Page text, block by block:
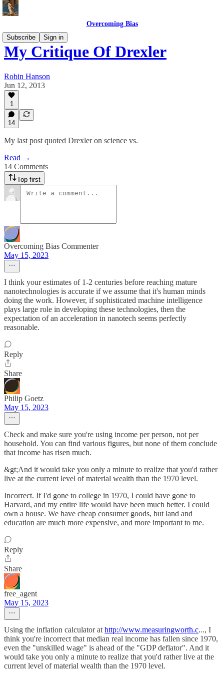
Overcoming Bias
Subscribe
Sign in
My Critique Of Drexler
Robin Hanson
Jun 12, 2013
1
14
My last post quoted Drexler on science vs.
Read →
14 Comments
Top first
Overcoming Bias Commenter
May 15, 2023
I think your estimates of 1-2 centuries before reaching mature
nanotechnologies is accurate if we assume that it's human minds
doing the work. However, if sophisticated machine intelligence
plays large role in developing these technologies, then the
expectation of an acceleration in nanotech seems perfectly
reasonable.
Reply
Share
Philip Goetz
May 15, 2023
Check and make sure you're using income per person, not per
household. You can find various figures, but none of them conclude
that income has risen much.
&gt;And it would take you only a minute to realize that you'd rather
live at the current level of material wealth than the 1970 level.
Incorrect. If I'd gone to college in 1970, I could have gone to
Harvard, and my entire life would have been much better. I could
own a house. We have cheap consumer goods, but land and
education are much more expensive, and more important to me.
Reply
Share
free_agent
May 15, 2023
Using the inflation calculator at http://www.measuringworth.c..., I
think you're incorrect that median real income has fallen since 1970,
even the "unskilled wage" is ahead of the "GDP deflator". And it
would take you only a minute to realize that you'd rather live at the
current level of material wealth than the 1970 level.